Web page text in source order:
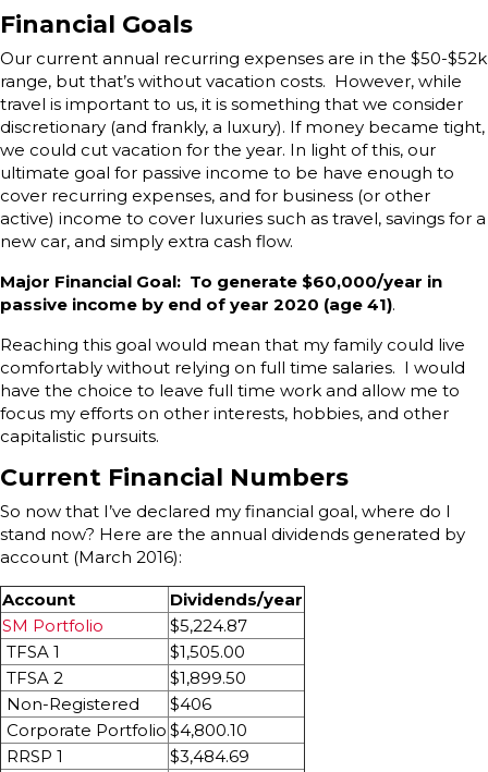
Financial Goals
Our current annual recurring expenses are in the $50-$52k
range, but that’s without vacation costs. However, while
travel is important to us, it is something that we consider
discretionary (and frankly, a luxury). If money became tight,
we could cut vacation for the year. In light of this, our
ultimate goal for passive income to be have enough to
cover recurring expenses, and for business (or other
active) income to cover luxuries such as travel, savings for a
new car, and simply extra cash flow.
Major Financial Goal: To generate $60,000/year in
passive income by end of year 2020 (age 41).
Reaching this goal would mean that my family could live
comfortably without relying on full time salaries. I would
have the choice to leave full time work and allow me to
focus my efforts on other interests, hobbies, and other
capitalistic pursuits.
Current Financial Numbers
So now that I’ve declared my financial goal, where do I
stand now? Here are the annual dividends generated by
account (March 2016):
Account
Dividends/year
SM Portfolio
$5,224.87
TFSA 1
$1,505.00
TFSA 2
$1,899.50
Non-Registered
$406
Corporate Portfolio $4,800.10
RRSP 1
$3,484.69